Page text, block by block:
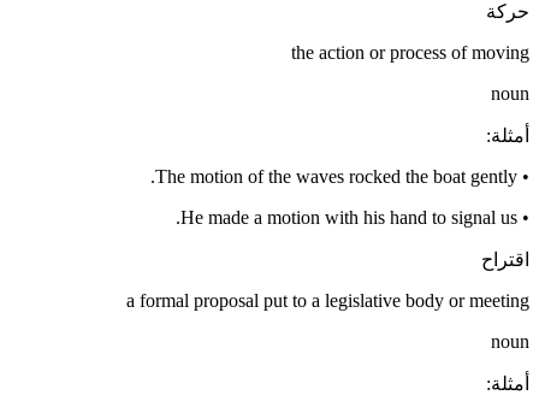
حركة
the action or process of moving
noun
أمثلة:
•
The motion of the waves rocked the boat gently.
•
He made a motion with his hand to signal us.
اقتراح
a formal proposal put to a legislative body or meeting
noun
أمثلة: